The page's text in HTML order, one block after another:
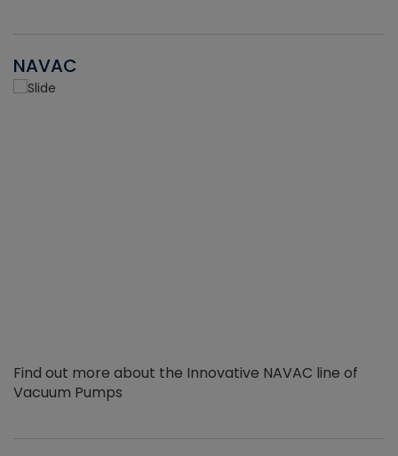
NAVAC
Find out more about the Innovative NAVAC line of
Vacuum Pumps